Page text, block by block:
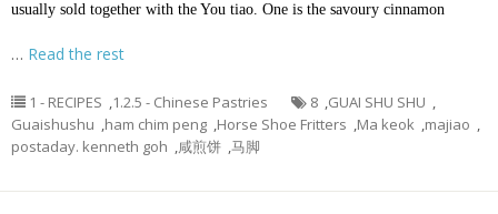
usually sold together with the You tiao. One is the savoury cinnamon
… Read the rest
1 - RECIPES ,1.2.5 - Chinese Pastries 8 ,GUAI SHU SHU ,
Guaishushu ,ham chim peng ,Horse Shoe Fritters ,Ma keok ,majiao ,
postaday. kenneth goh ,咸煎饼 ,马脚